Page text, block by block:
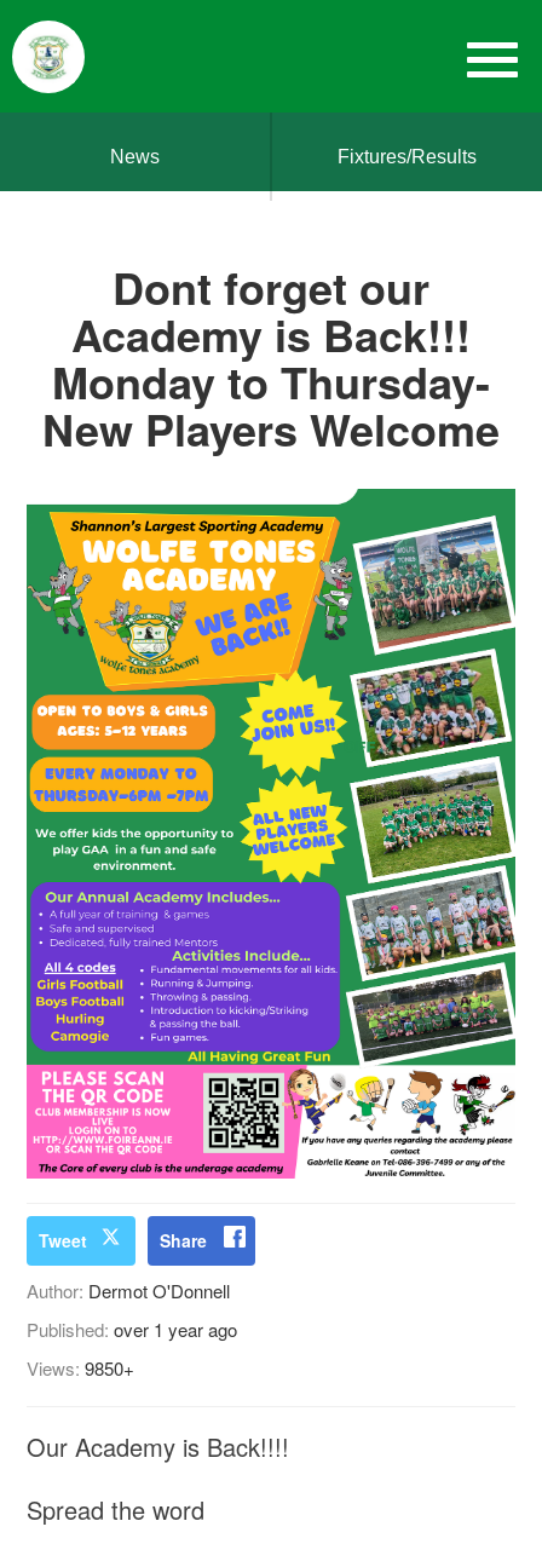
News Fixtures/Results
Dont forget our
Academy is Back!!!
Monday to Thursday-
New Players Welcome
Tweet Share
Author: Dermot O'Donnell
Published:over 1 year ago
Views:9850+
Our Academy is Back!!!!
Spread the word